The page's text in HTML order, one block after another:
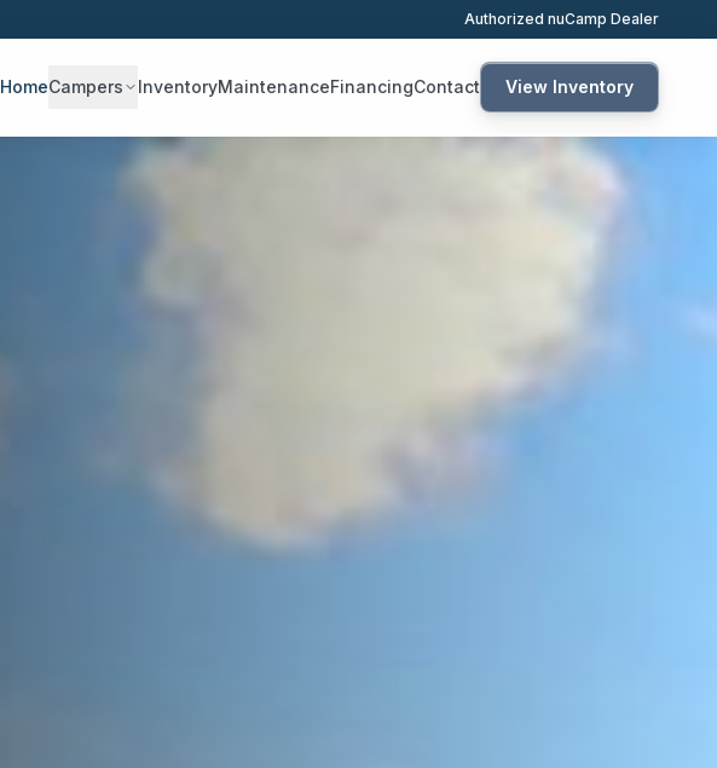
Authorized nuCamp Dealer
HomeCampers InventoryMaintenanceFinancingContact View Inventory